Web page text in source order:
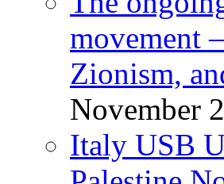
movement
Zionism,
November
Italy USB